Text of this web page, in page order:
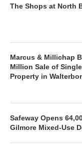
The Shops at North
Marcus & Millichap
Million Sale of
Property in
Safeway Opens
Gilmore Mixed-Use